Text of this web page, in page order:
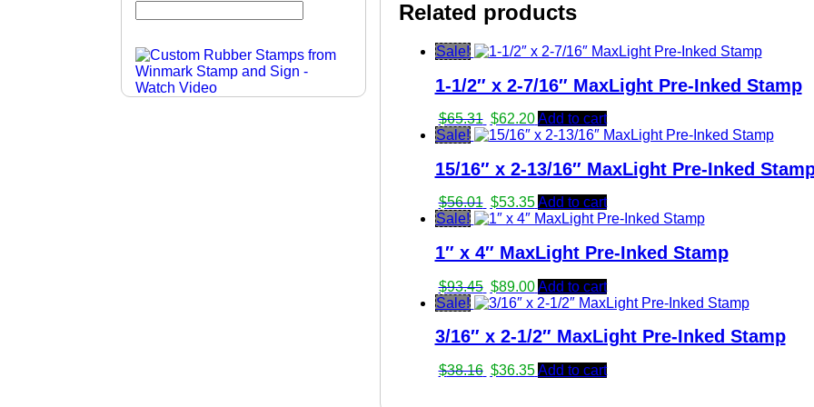
was:
$8.91.
is:
$8.70.
Related products
Sale!
1-1/2″ x 2-7/16″ MaxLight Pre-Inked Stamp
$65.31 Original
price
$65.31.
$62.20Current
price
$62.20.
Add to cart
Sale!
15/16″ x 2-13/16″ MaxLight Pre-Inked
$56.01 Original
price
$56.01.
$53.35Current
price
$53.35.
Add to cart
Sale!
1″ x 4″ MaxLight Pre-Inked Stamp
$93.45 Original
price
$93.45.
$89.00Current
price
$89.00.
Add to cart
Sale!
3/16″ x 2-1/2″ MaxLight Pre-Inked Stamp
$38.16 Original
$36.35Current
Add to cart